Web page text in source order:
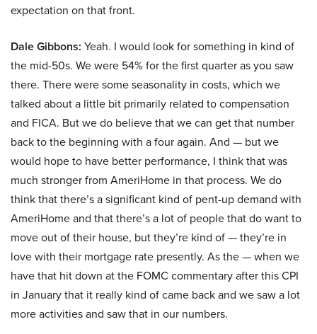
expectation on that front.
Dale Gibbons: Yeah. I would look for something in kind of
the mid-50s. We were 54% for the first quarter as you saw
there. There were some seasonality in costs, which we
talked about a little bit primarily related to compensation
and FICA. But we do believe that we can get that number
back to the beginning with a four again. And — but we
would hope to have better performance, I think that was
much stronger from AmeriHome in that process. We do
think that there’s a significant kind of pent-up demand with
AmeriHome and that there’s a lot of people that do want to
move out of their house, but they’re kind of — they’re in
love with their mortgage rate presently. As the — when we
have that hit down at the FOMC commentary after this CPI
in January that it really kind of came back and we saw a lot
more activities and saw that in our numbers.